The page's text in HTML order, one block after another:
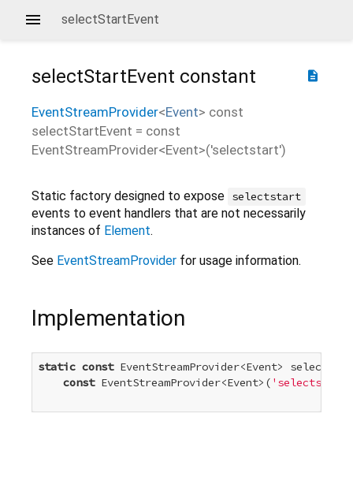
selectStartEvent
description
selectStartEvent constant
EventStreamProvider<Event> const
selectStartEvent = const
EventStreamProvider<Event>('selectstart')
Static factory designed to expose selectstart
events to event handlers that are not necessarily
instances of Element.
See EventStreamProvider for usage information.
Implementation
static const EventStreamProvider<Event>
const EventStreamProvider<Event>( 'selectstart'